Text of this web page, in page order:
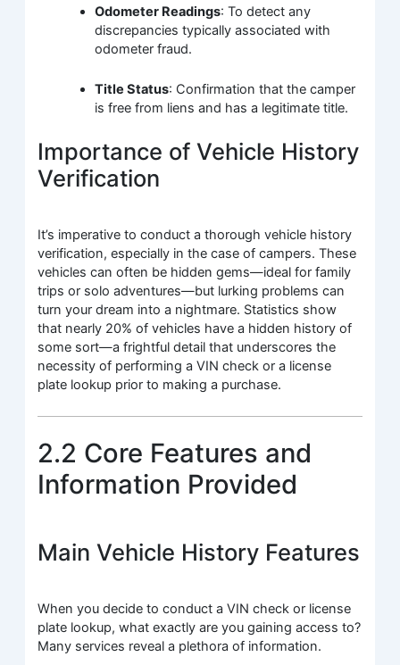
Odometer Readings: To detect any
discrepancies typically associated with
odometer fraud.
Title Status: Confirmation that the camper
is free from liens and has a legitimate title.
Importance of Vehicle History
Verification
It’s imperative to conduct a thorough vehicle history
verification, especially in the case of campers. These
vehicles can often be hidden gems—ideal for family
trips or solo adventures—but lurking problems can
turn your dream into a nightmare. Statistics show
that nearly 20% of vehicles have a hidden history of
some sort—a frightful detail that underscores the
necessity of performing a VIN check or a license
plate lookup prior to making a purchase.
2.2 Core Features and
Information Provided
Main Vehicle History Features
When you decide to conduct a VIN check or license
plate lookup, what exactly are you gaining access to?
Many services reveal a plethora of information.